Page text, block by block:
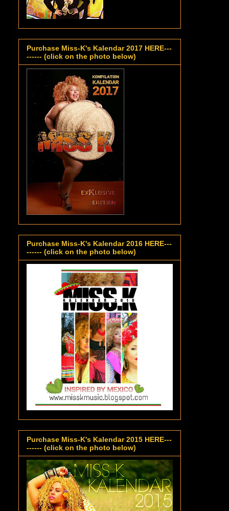
Purchase Miss-K's Kalendar 2017 HERE---
------ (click on the photo below)
Purchase Miss-K's Kalendar 2016 HERE---
------ (click on the photo below)
Purchase Miss-K's Kalendar 2015 HERE---
------ (click on the photo below)